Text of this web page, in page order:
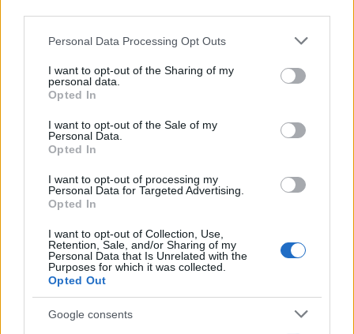
Please note that this website/app uses one or more Google
not limited to your visit or usage behaviour. You may click to
grant or deny consent to Google and its third-party tags to
use your data for below specified purposes in below Google
consent section.
Personal Data Processing Opt Outs
I want to opt-out of the Sharing of my
personal data.
Opted In
I want to opt-out of the Sale of my
Personal Data.
Opted In
I want to opt-out of processing my
Personal Data for Targeted Advertising.
Opted In
I want to opt-out of Collection, Use,
Retention, Sale, and/or Sharing of my
Personal Data that Is Unrelated with the
Purposes for which it was collected.
Opted Out
Google consents